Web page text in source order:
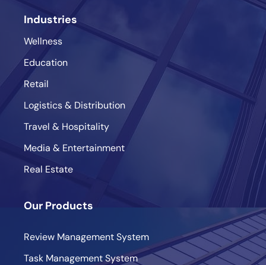
Industries
Wellness
Education
Retail
Logistics & Distribution
Travel & Hospitality
Media & Entertainment
Real Estate
Our Products
Review Management System
Task Management System